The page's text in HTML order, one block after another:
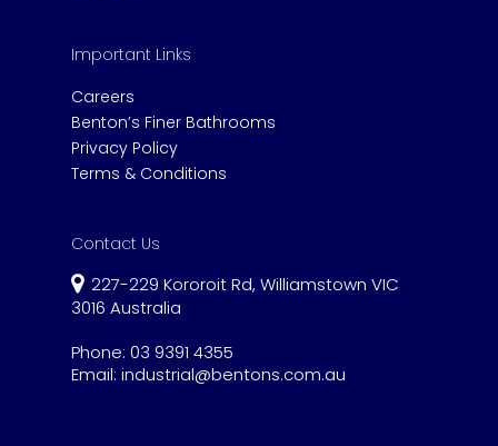
Important Links
Careers
Benton’s Finer Bathrooms
Privacy Policy
Terms & Conditions
Contact Us
227-229 Kororoit Rd, Williamstown VIC
3016 Australia
Phone: 03 9391 4355
Email: industrial@bentons.com.au